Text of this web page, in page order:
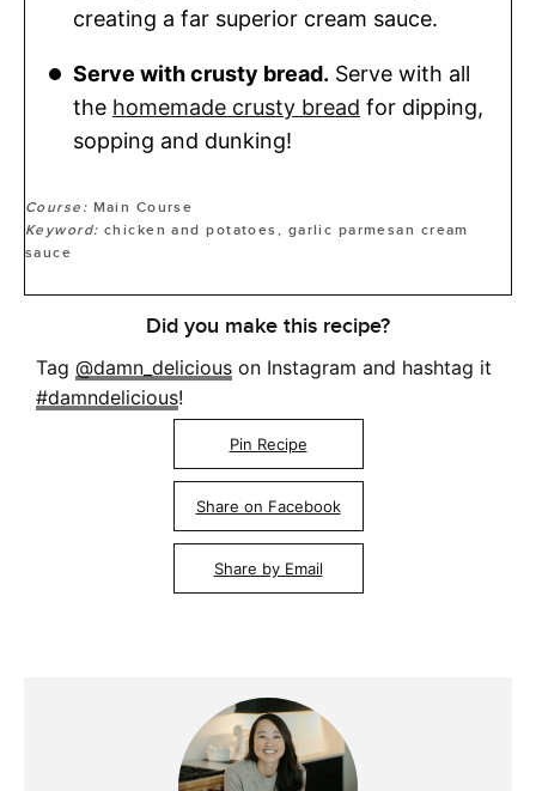
creating a far superior cream sauce.
Serve with crusty bread. Serve with all
the homemade crusty bread for dipping,
sopping and dunking!
Course: Main Course
Keyword: chicken and potatoes, garlic parmesan cream
sauce
Did you make this recipe?
Tag @damn_delicious on Instagram and hashtag it
#damndelicious!
Pin Recipe
Share on Facebook
Share by Email